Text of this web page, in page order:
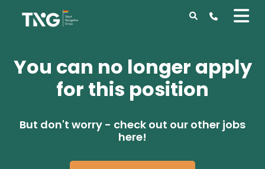
You can no longer apply
for this position
But don't worry - check out our other jobs
here!